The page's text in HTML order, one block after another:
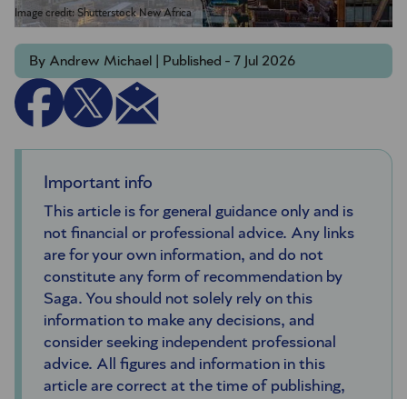
Image credit: Shutterstock New Africa
By Andrew Michael | Published - 7 Jul 2026
Important info
This article is for general guidance only and is
not financial or professional advice. Any links
are for your own information, and do not
constitute any form of recommendation by
Saga. You should not solely rely on this
information to make any decisions, and
consider seeking independent professional
advice. All figures and information in this
article are correct at the time of publishing,